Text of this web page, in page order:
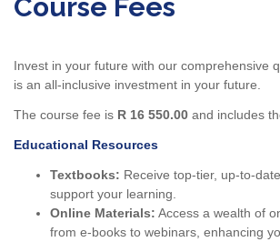
Course Fees
Invest in your future with our comprehensive
is an all-inclusive investment in your future.
The course fee is R 16 550.00 and includes
Educational Resources
Textbooks: Receive top-tier, up-to-
support your learning.
Online Materials: Access a wealth of
from e-books to webinars, enhancing